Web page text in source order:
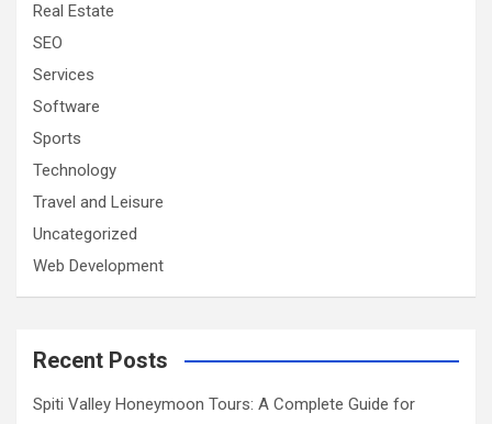
Real Estate
SEO
Services
Software
Sports
Technology
Travel and Leisure
Uncategorized
Web Development
Recent Posts
Spiti Valley Honeymoon Tours: A Complete Guide for